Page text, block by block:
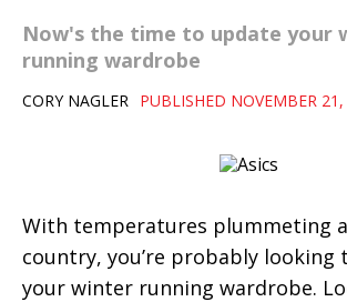
Now's the time to update your
running wardrobe
CORY NAGLER PUBLISHED NOVEMBER
With temperatures plummeting
country, you’re probably looking
your winter running wardrobe.